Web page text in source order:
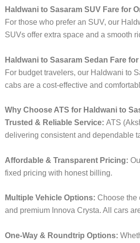
Haldwani to Sasaram SUV Fare for
For those who prefer an SUV, our
SUVs offer extra space and a smooth
Haldwani to Sasaram Sedan Fare
For budget travelers, our Haldwani to
cabs are a cost-effective and
Why Choose ATS for Haldwani to
Trusted & Reliable Service: ATS
delivering consistent and dependable
Affordable & Transparent Pricing:
fixed pricing with honest billing.
Multiple Vehicle Options: Choose the
and premium Innova Crysta. All cars
One-Way & Roundtrip Options: